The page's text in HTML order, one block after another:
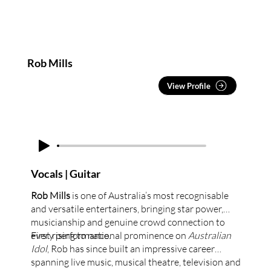
View Profile
Rob Mills
Vocals | Guitar
Rob Millsis one of Australia’s most recognisable
and versatile entertainers, bringing star power,
musicianship and genuine crowd connection to
every performance.
First rising to national prominence on Australian
Idol, Rob has since built an impressive career
spanning live music, musical theatre, television and